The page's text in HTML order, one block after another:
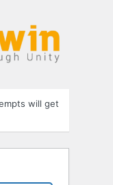
will get